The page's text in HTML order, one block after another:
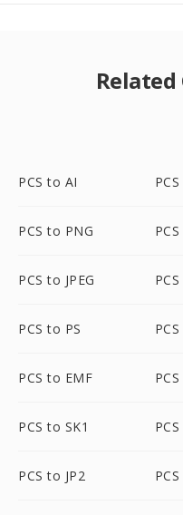
PCS to AI
PCS to PNG
PCS to JPEG
PCS to PS
PCS to EMF
PCS to SK1
PCS to JP2